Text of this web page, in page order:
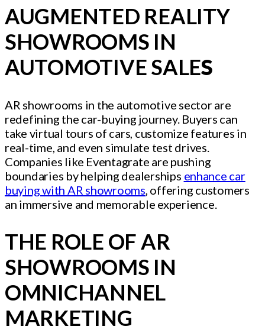
AUGMENTED REALITY
SHOWROOMS IN
AUTOMOTIVE SALES
AR showrooms in the automotive sector are
redefining the car-buying journey. Buyers can
take virtual tours of cars, customize features in
real-time, and even simulate test drives.
Companies like Eventagrate are pushing
boundaries by helping dealerships enhance car
buying with AR showrooms, offering customers
an immersive and memorable experience.
THE ROLE OF AR
SHOWROOMS IN
OMNICHANNEL
MARKETING